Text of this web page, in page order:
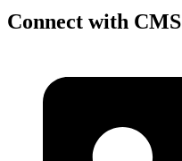
Connect with CMS